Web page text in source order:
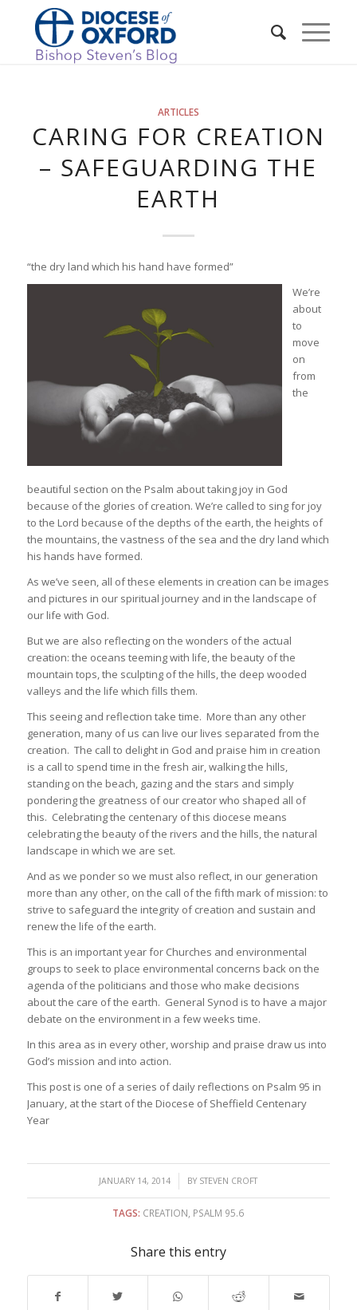
ARTICLES
CARING FOR CREATION
– SAFEGUARDING THE
EARTH
“the dry land which his hand have formed”
We’re
about
to
move
on
from
the
beautiful section on the Psalm about taking joy in God
because of the glories of creation. We’re called to sing for joy
to the Lord because of the depths of the earth, the heights of
the mountains, the vastness of the sea and the dry land which
his hands have formed.
As we’ve seen, all of these elements in creation can be images
and pictures in our spiritual journey and in the landscape of
our life with God.
But we are also reflecting on the wonders of the actual
creation: the oceans teeming with life, the beauty of the
mountain tops, the sculpting of the hills, the deep wooded
valleys and the life which fills them.
This seeing and reflection take time. More than any other
generation, many of us can live our lives separated from the
creation. The call to delight in God and praise him in creation
is a call to spend time in the fresh air, walking the hills,
standing on the beach, gazing and the stars and simply
pondering the greatness of our creator who shaped all of
this. Celebrating the centenary of this diocese means
celebrating the beauty of the rivers and the hills, the natural
landscape in which we are set.
And as we ponder so we must also reflect, in our generation
more than any other, on the call of the fifth mark of mission: to
strive to safeguard the integrity of creation and sustain and
renew the life of the earth.
This is an important year for Churches and environmental
groups to seek to place environmental concerns back on the
agenda of the politicians and those who make decisions
about the care of the earth. General Synod is to have a major
debate on the environment in a few weeks time.
In this area as in every other, worship and praise draw us into
God’s mission and into action.
This post is one of a series of daily reflections on Psalm 95 in
January, at the start of the Diocese of Sheffield Centenary
Year
JANUARY 14, 2014
/ BY STEVEN CROFT
TAGS: CREATION, PSALM 95.6
Share this entry